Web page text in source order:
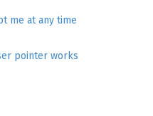
me at any time
pointer works